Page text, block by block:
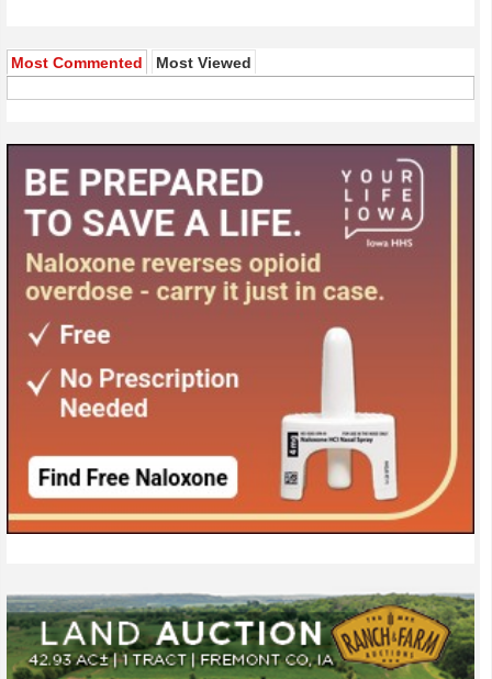
Most Commented Most Viewed